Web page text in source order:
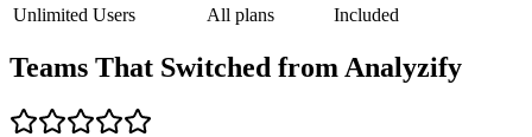
Unlimited Users
All plans Included
Teams That Switched from Analyzify